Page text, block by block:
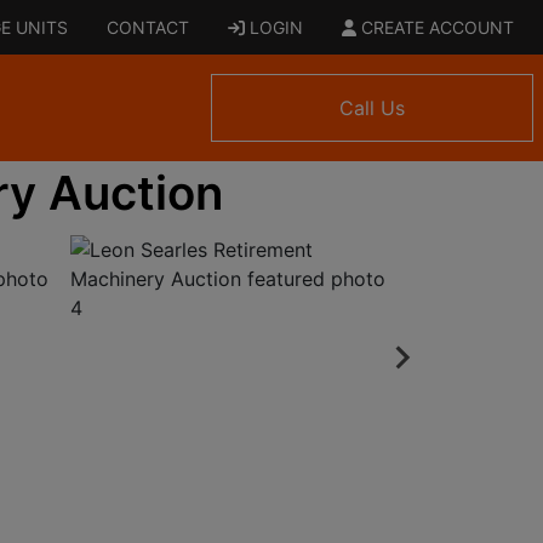
UNITS CONTACT LOGIN CREATE ACCOUNT
Call Us
Auction